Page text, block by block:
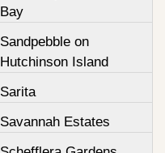
Bay
Sandpebble on
Hutchinson Island
Sarita
Savannah Estates